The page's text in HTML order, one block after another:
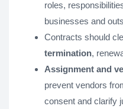
roles,
businesses and
Contracts should
termination,
Assignment and
prevent vendors
consent and clarify